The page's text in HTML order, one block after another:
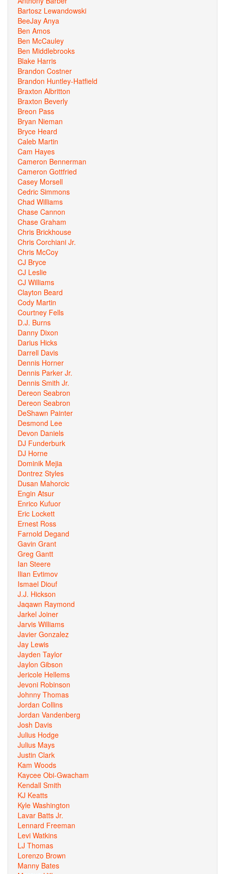
Bartosz Lewandowski
BeeJay Anya
Ben Amos
Ben McCauley
Ben Middlebrooks
Blake Harris
Brandon Costner
Brandon Huntley-Hatfield
Braxton Albritton
Braxton Beverly
Breon Pass
Bryan Nieman
Bryce Heard
Caleb Martin
Cam Hayes
Cameron Bennerman
Cameron Gottfried
Casey Morsell
Cedric Simmons
Chad Williams
Chase Cannon
Chase Graham
Chris Brickhouse
Chris Corchiani Jr.
Chris McCoy
CJ Bryce
CJ Leslie
CJ Williams
Clayton Beard
Cody Martin
Courtney Fells
D.J. Burns
Danny Dixon
Darius Hicks
Darrell Davis
Dennis Horner
Dennis Parker Jr.
Dennis Smith Jr.
Dereon Seabron
Dereon Seabron
DeShawn Painter
Desmond Lee
Devon Daniels
DJ Funderburk
DJ Horne
Dominik Mejia
Dontrez Styles
Dusan Mahorcic
Engin Atsur
Enrico Kufuor
Eric Lockett
Ernest Ross
Farnold Degand
Gavin Grant
Greg Gantt
Ian Steere
Ilian Evtimov
Ismael Diouf
J.J. Hickson
Jaqawn Raymond
Jarkel Joiner
Jarvis Williams
Javier Gonzalez
Jay Lewis
Jayden Taylor
Jaylon Gibson
Jericole Hellems
Jevoni Robinson
Johnny Thomas
Jordan Collins
Jordan Vandenberg
Josh Davis
Julius Hodge
Julius Mays
Justin Clark
Kam Woods
Kaycee Obi-Gwacham
Kendall Smith
KJ Keatts
Kyle Washington
Lavar Batts Jr.
Lennard Freeman
Levi Watkins
LJ Thomas
Lorenzo Brown
Manny Bates